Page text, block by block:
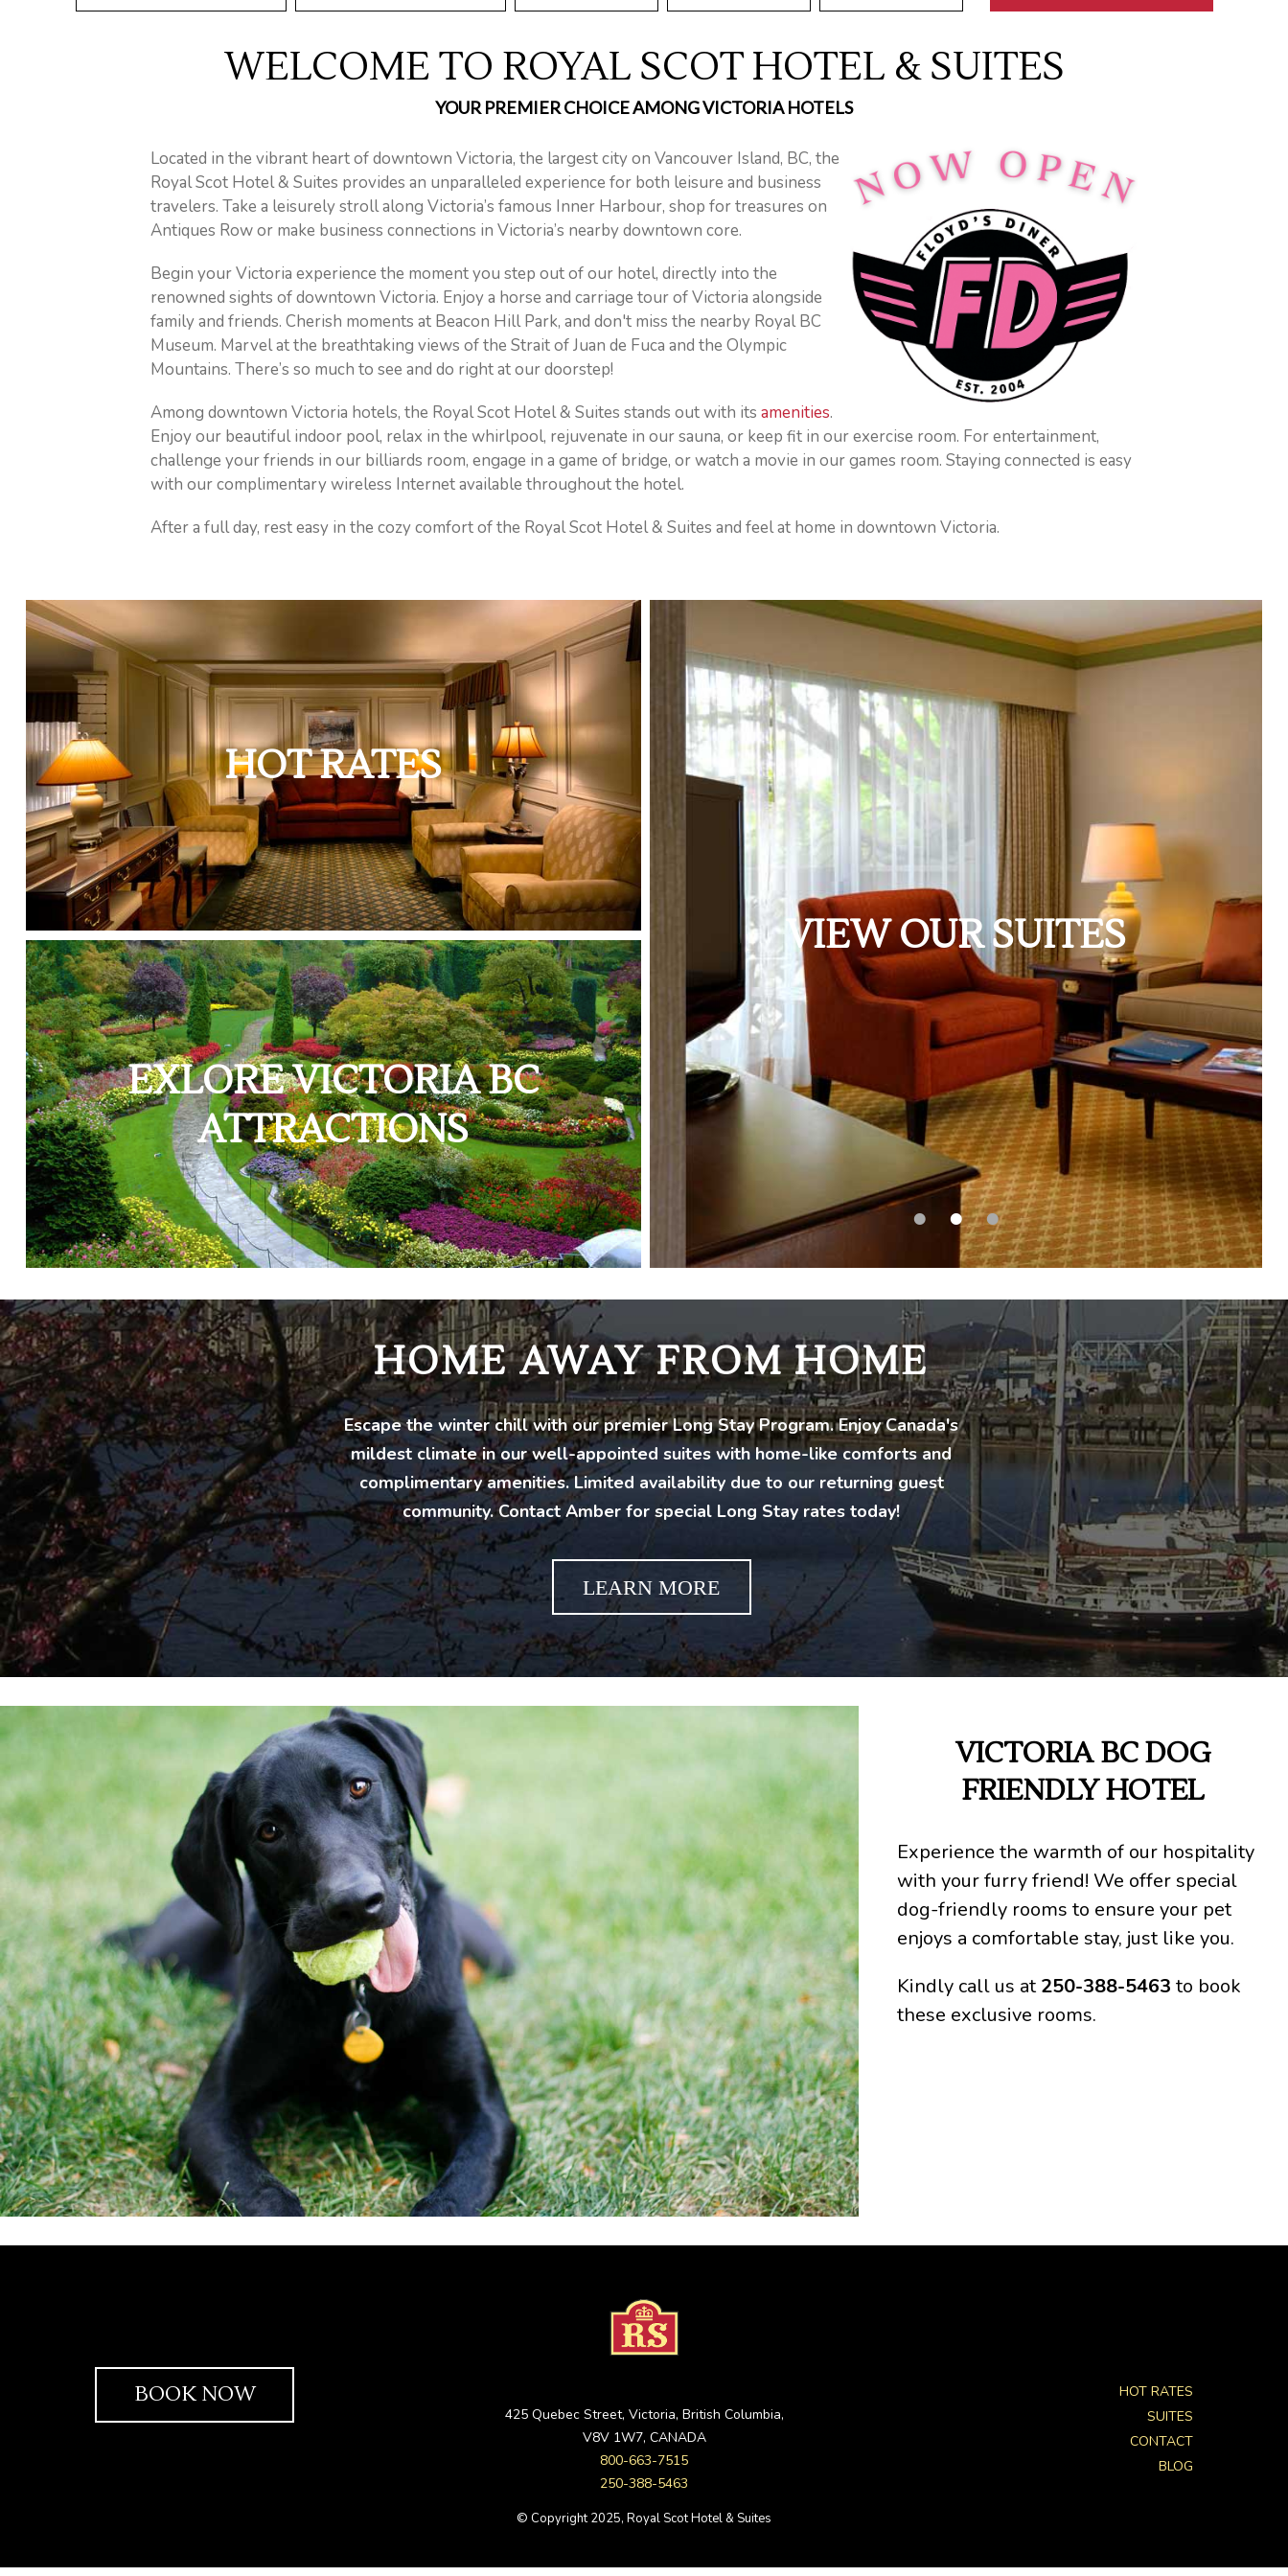
WELCOME TO ROYAL SCOT HOTEL & SUITES
YOUR PREMIER CHOICE AMONG VICTORIA HOTELS
Located in the vibrant heart of downtown Victoria, the largest city on Vancouver Island, BC, the
Royal Scot Hotel & Suites provides an unparalleled experience for both leisure and business
travelers. Take a leisurely stroll along Victoria’s famous Inner Harbour, shop for treasures on
Antiques Row or make business connections in Victoria’s nearby downtown core.
Begin your Victoria experience the moment you step out of our hotel, directly into the
renowned sights of downtown Victoria. Enjoy a horse and carriage tour of Victoria alongside
family and friends. Cherish moments at Beacon Hill Park, and don't miss the nearby Royal BC
Museum. Marvel at the breathtaking views of the Strait of Juan de Fuca and the Olympic
Mountains. There’s so much to see and do right at our doorstep!
Among downtown Victoria hotels, the Royal Scot Hotel & Suites stands out with its amenities.
Enjoy our beautiful indoor pool, relax in the whirlpool, rejuvenate in our sauna, or keep fit in our exercise room. For entertainment,
challenge your friends in our billiards room, engage in a game of bridge, or watch a movie in our games room. Staying connected is easy
with our complimentary wireless Internet available throughout the hotel.
After a full day, rest easy in the cozy comfort of the Royal Scot Hotel & Suites and feel at home in downtown Victoria.
VIEW OUR SUITES
• • •
HOT RATES
EXLORE VICTORIA BC
ATTRACTIONS
HOME AWAY FROM HOME
Escape the winter chill with our premier Long Stay Program. Enjoy Canada's
mildest climate in our well-appointed suites with home-like comforts and
complimentary amenities. Limited availability due to our returning guest
community. Contact Amber for special Long Stay rates today!
LEARN MORE
VICTORIA BC DOG
FRIENDLY HOTEL
Experience the warmth of our hospitality
with your furry friend! We offer special
dog-friendly rooms to ensure your pet
enjoys a comfortable stay, just like you.
Kindly call us at250-388-5463 to book
these exclusive rooms.
425 Quebec Street, Victoria, British Columbia,
V8V 1W7, CANADA
800-663-7515
250-388-5463
© Copyright 2025, Royal Scot Hotel & Suites
BOOK NOW
HOT RATES
SUITES
CONTACT
BLOG